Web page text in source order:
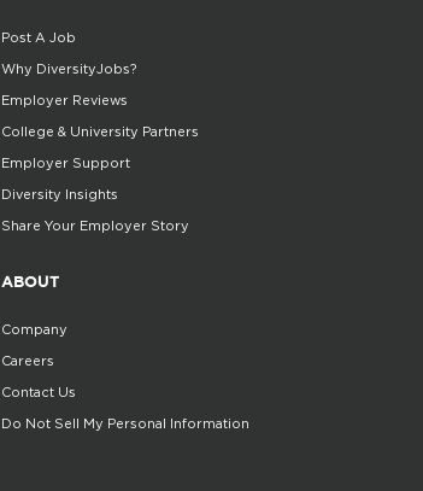
Post A Job
Why DiversityJobs?
Employer Reviews
College & University Partners
Employer Support
Diversity Insights
Share Your Employer Story
ABOUT
Company
Careers
Contact Us
Do Not Sell My Personal Information